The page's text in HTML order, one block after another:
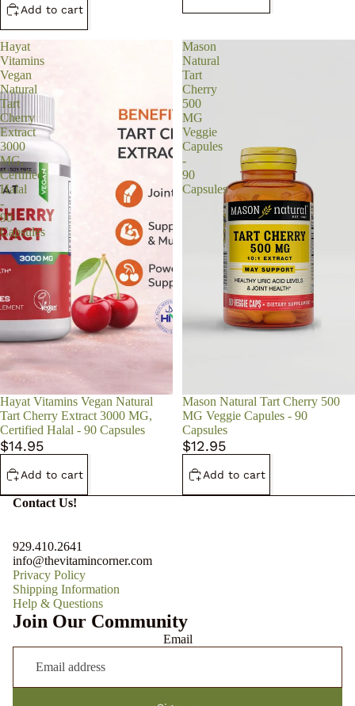
Add to cart
Hayat
Vitamins
Vegan
Natural
Tart
Cherry
Extract
3000
MG,
Certified
Halal
-
90
Capsules
Hayat Vitamins Vegan Natural
Tart Cherry Extract 3000 MG,
Certified Halal - 90 Capsules
$14.95
Add to cart
Mason
Natural
Tart
Cherry
500
MG
Veggie
Capules
-
90
Capsules
Mason Natural Tart Cherry 500
MG Veggie Capules - 90
Capsules
$12.95
Add to cart
Contact Us!
929.410.2641
info@thevitamincorner.com
Privacy Policy
Shipping Information
Help & Questions
Join Our Community
Email